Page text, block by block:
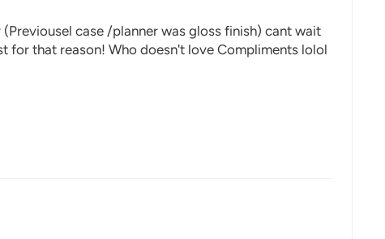
case /planner was gloss finish) cant wait
for that reason! Who doesn't love Compliments lolol